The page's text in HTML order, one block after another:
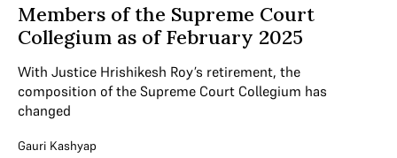
Members of the Supreme Court
Collegium as of February 2025
With Justice Hrishikesh Roy’s retirement, the
composition of the Supreme Court Collegium has
changed
Gauri Kashyap